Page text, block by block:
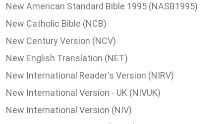
New American Standard Bible 1995 (NASB1995)
New Catholic Bible (NCB)
New Century Version (NCV)
New English Translation (NET)
New International Reader's Version (NIRV)
New International Version - UK (NIVUK)
New International Version (NIV)